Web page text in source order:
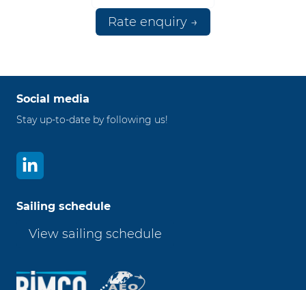
Rate enquiry →
Social media
Stay up-to-date by following us!
Sailing schedule
View sailing schedule